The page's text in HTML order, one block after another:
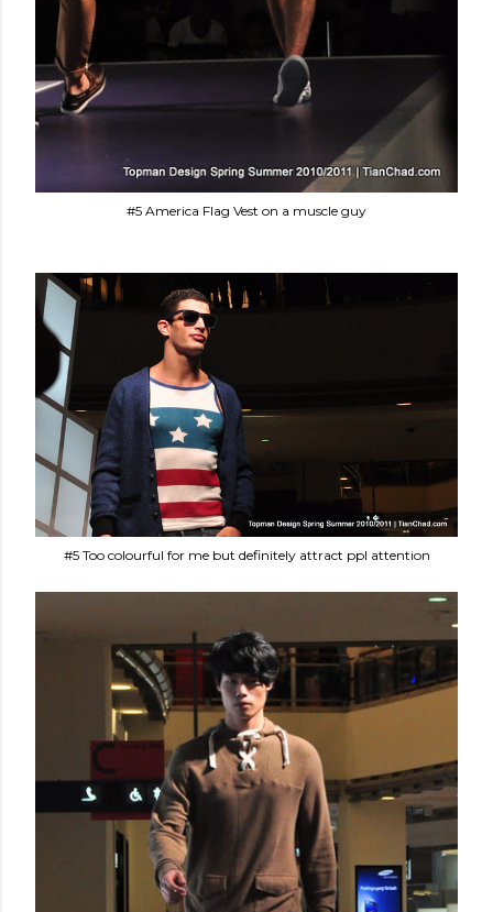
#5 America Flag Vest on a muscle guy
#5 Too colourful for me but definitely attract ppl attention